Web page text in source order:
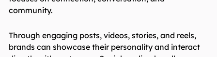
community.
Through engaging posts, videos, stories, and reels,
brands can showcase their personality and interact